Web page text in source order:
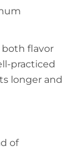
both flavor
practiced
longer and
of